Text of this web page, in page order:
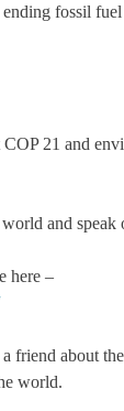
fossil
21 and
and
here –
friend about
world.